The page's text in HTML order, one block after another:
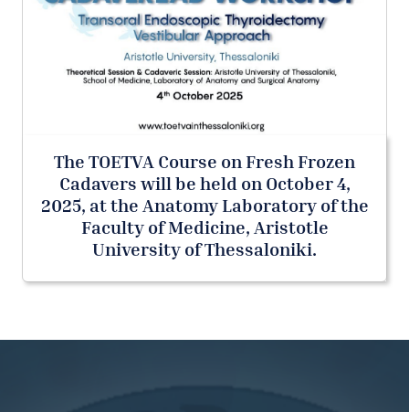
The TOETVA Course on Fresh Frozen
Cadavers will be held on October 4,
2025, at the Anatomy Laboratory of the
Faculty of Medicine, Aristotle
University of Thessaloniki.